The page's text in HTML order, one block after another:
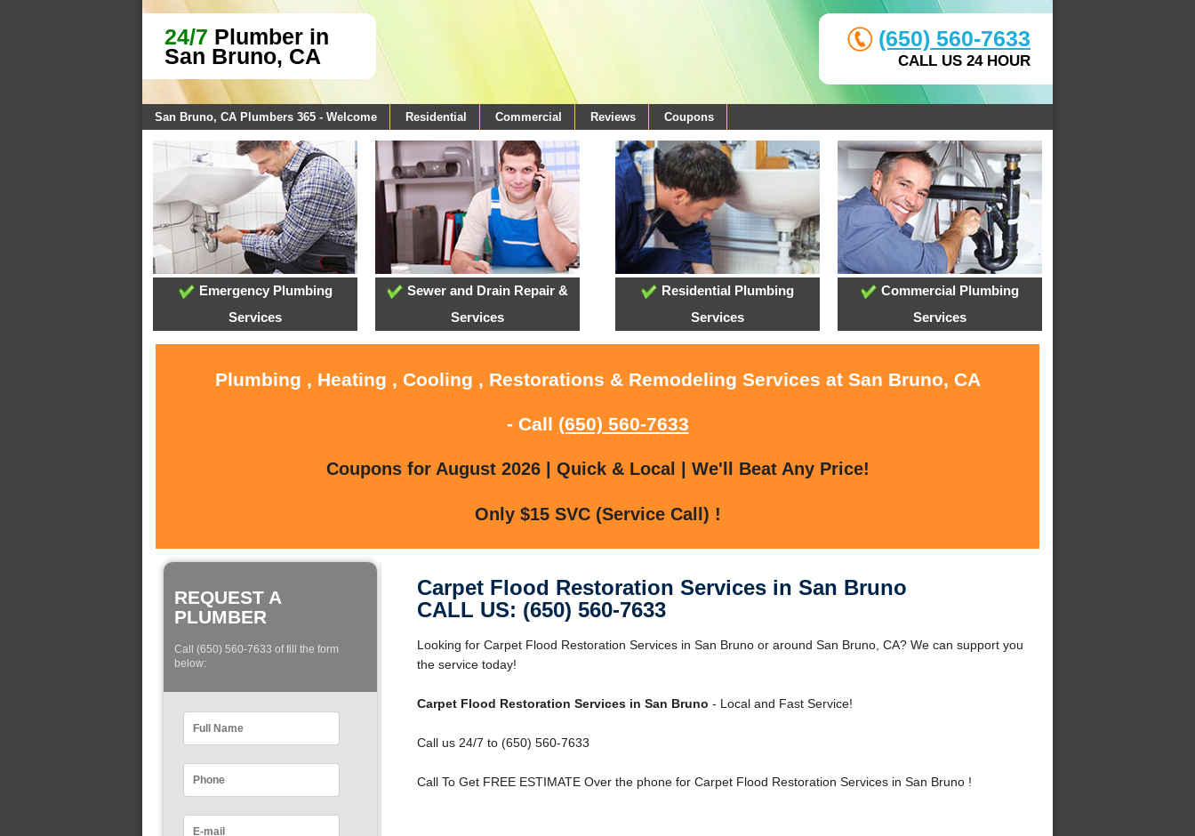
24/7 Plumber in
San Bruno, CA
(650) 560-7633
CALL US 24 HOUR
San Bruno, CA Plumbers 365 - Welcome Residential Commercial Reviews Coupons
Emergency Plumbing
Services
Sewer and Drain Repair &
Services
Residential Plumbing
Services
Commercial Plumbing
Services
Plumbing , Heating , Cooling , Restorations & Remodeling Services at San Bruno, CA
- Call (650) 560-7633
Coupons for August 2026 | Quick & Local | We'll Beat Any Price!
Only $15 SVC (Service Call) !
REQUEST A
PLUMBER
Call (650) 560-7633 of fill the form
below:
Carpet Flood Restoration Services in San Bruno
CALL US: (650) 560-7633
Looking for Carpet Flood Restoration Services in San Bruno or around San Bruno, CA? We can support you
the service today!
Carpet Flood Restoration Services in San Bruno - Local and Fast Service!
Call us 24/7 to (650) 560-7633
Call To Get FREE ESTIMATE Over the phone for Carpet Flood Restoration Services in San Bruno !